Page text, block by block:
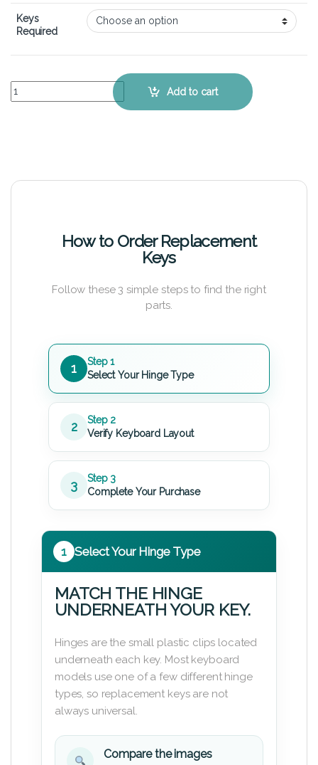
Keys
Required
HP Envy Spectre 14 - Keyboard Key Replacement Kit quantity
Add to cart
How to Order Replacement
Keys
Follow these 3 simple steps to find the right
parts.
1
Step 1
Select Your Hinge Type
2
Step 2
Verify Keyboard Layout
3
Step 3
Complete Your Purchase
1 Select Your Hinge Type
MATCH THE HINGE
UNDERNEATH YOUR KEY.
Hinges are the small plastic clips located
underneath each key. Most keyboard
models use one of a few different hinge
types, so replacement keys are not
always universal.
Compare the images